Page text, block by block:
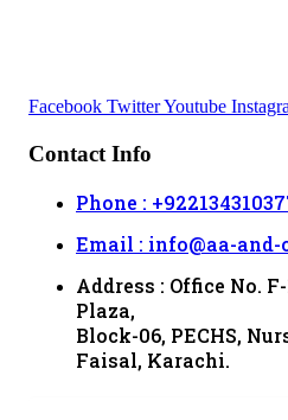
Facebook TwitterYoutube
Contact Info
Phone :
Email : info@aa-and-
Address : Office No.
Plaza,
Block-06, PECHS,
Faisal, Karachi.